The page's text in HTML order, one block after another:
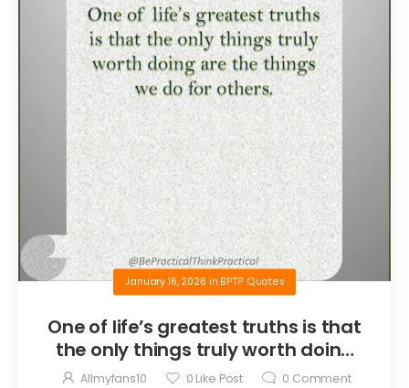
January 16, 2026 in BPTP Quotes
One of life’s greatest truths is that
the only things truly worth doing
are the things we do for others.
Allmyfans10 0 Like Post 0 Comment